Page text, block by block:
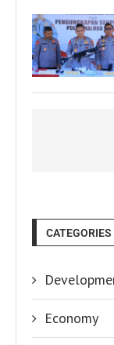
CATEGORIES
Economy